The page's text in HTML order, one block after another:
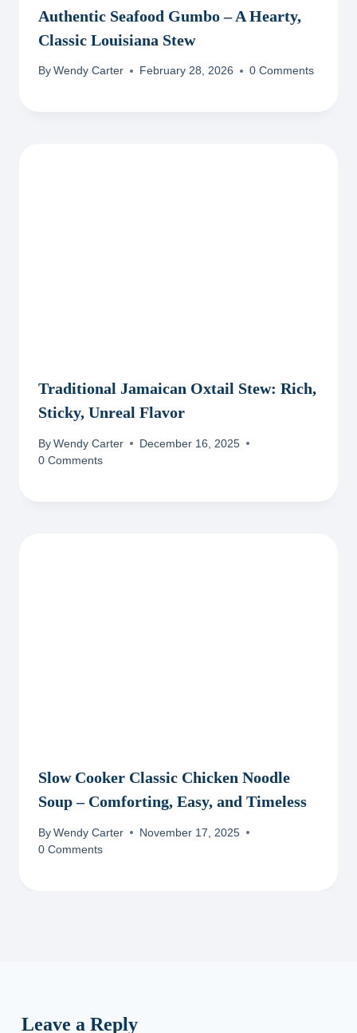
Authentic Seafood Gumbo – A Hearty,
Classic Louisiana Stew
By Wendy Carter February 28, 2026 0 Comments
Traditional Jamaican Oxtail Stew: Rich,
Sticky, Unreal Flavor
By Wendy Carter
December 16, 2025
0 Comments
Slow Cooker Classic Chicken Noodle
Soup – Comforting, Easy, and Timeless
By Wendy Carter
November 17, 2025
0 Comments
Leave a Reply